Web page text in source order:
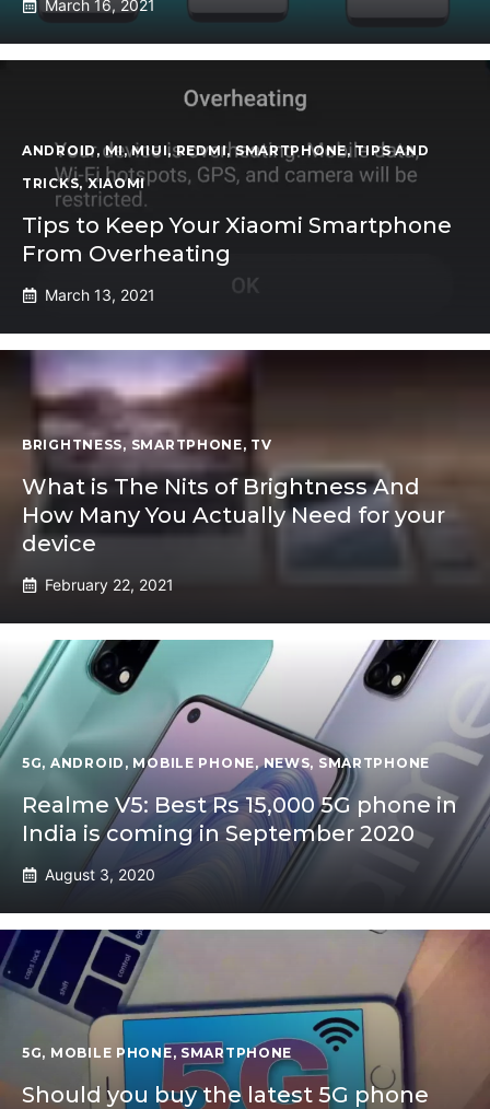
March 16, 2021
ANDROID,MI,MIUI,REDMI,SMARTPHONE, TIPS AND
TRICKS,XIAOMI
Tips to Keep Your Xiaomi Smartphone
From Overheating
March 13, 2021
BRIGHTNESS, SMARTPHONE, TV
What is The Nits of Brightness And
How Many You Actually Need for your
device
February 22, 2021
5G, ANDROID , MOBILE PHONE,NEWS, SMARTPHONE
Realme V5: Best Rs 15,000 5G phone in
India is coming in September 2020
August 3, 2020
5G, MOBILE PHONE, SMARTPHONE
Should you buy the latest 5G phone